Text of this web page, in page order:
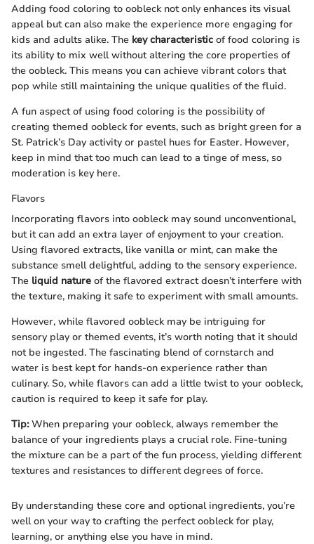
Adding food coloring to oobleck not only enhances its visual
appeal but can also make the experience more engaging for
kids and adults alike. The key characteristic of food coloring is
its ability to mix well without altering the core properties of
the oobleck. This means you can achieve vibrant colors that
pop while still maintaining the unique qualities of the fluid.
A fun aspect of using food coloring is the possibility of
creating themed oobleck for events, such as bright green for a
St. Patrick’s Day activity or pastel hues for Easter. However,
keep in mind that too much can lead to a tinge of mess, so
moderation is key here.
Flavors
Incorporating flavors into oobleck may sound unconventional,
but it can add an extra layer of enjoyment to your creation.
Using flavored extracts, like vanilla or mint, can make the
substance smell delightful, adding to the sensory experience.
The liquid nature of the flavored extract doesn’t interfere with
the texture, making it safe to experiment with small amounts.
However, while flavored oobleck may be intriguing for
sensory play or themed events, it’s worth noting that it should
not be ingested. The fascinating blend of cornstarch and
water is best kept for hands-on experience rather than
culinary. So, while flavors can add a little twist to your oobleck,
caution is required to keep it safe for play.
Tip:When preparing your oobleck, always remember the
balance of your ingredients plays a crucial role. Fine-tuning
the mixture can be a part of the fun process, yielding different
textures and resistances to different degrees of force.
By understanding these core and optional ingredients, you’re
well on your way to crafting the perfect oobleck for play,
learning, or anything else you have in mind.